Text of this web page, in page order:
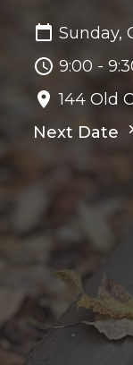
Sunday,
9:00 -
144 Old
Next Date